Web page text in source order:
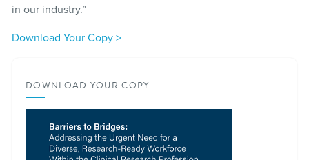
in our industry.”
Download Your Copy >
DOWNLOAD YOUR COPY